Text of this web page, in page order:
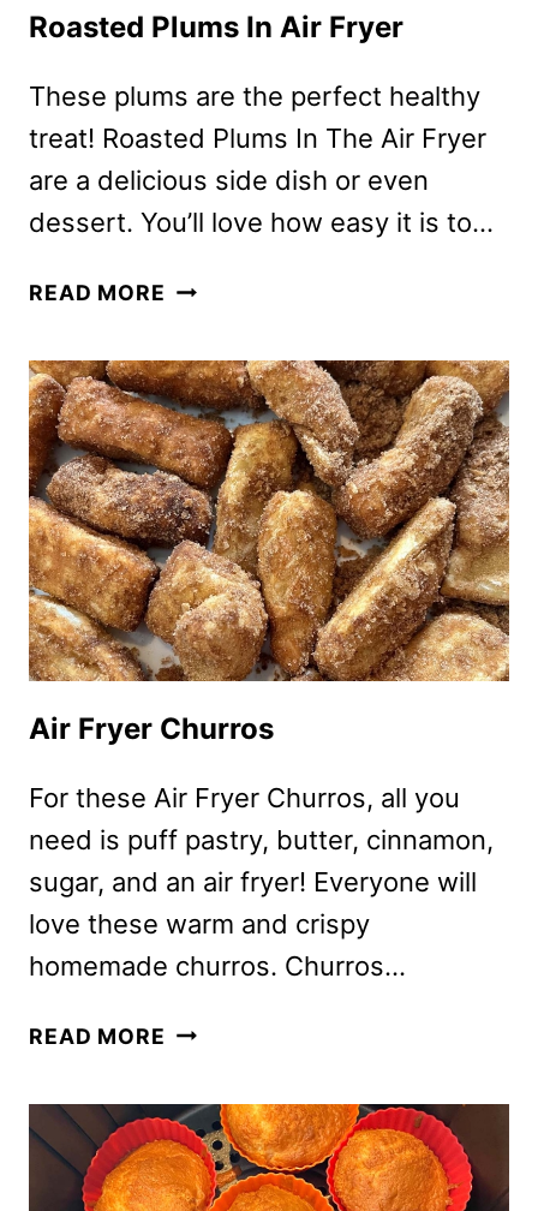
Roasted Plums In Air Fryer
These plums are the perfect healthy
treat! Roasted Plums In The Air Fryer
are a delicious side dish or even
dessert. You’ll love how easy it is to…
READ MORE ROASTED
AIR
FRYER
Air Fryer Churros
For these Air Fryer Churros, all you
need is puff pastry, butter, cinnamon,
sugar, and an air fryer! Everyone will
love these warm and crispy
homemade churros. Churros…
READ MORE AIR